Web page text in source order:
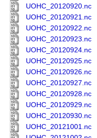
UOHC_20120920.nc
UOHC_20120921.nc
UOHC_20120922.nc
UOHC_20120923.nc
UOHC_20120924.nc
UOHC_20120925.nc
UOHC_20120926.nc
UOHC_20120927.nc
UOHC_20120928.nc
UOHC_20120929.nc
UOHC_20120930.nc
UOHC_20121001.nc